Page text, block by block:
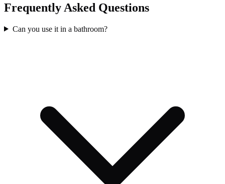
Frequently Asked Questions
Can you use it in a bathroom?